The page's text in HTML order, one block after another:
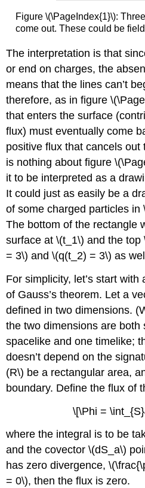
Figure \(\PageIndex{1}\):
come out. These could be
The interpretation is that
or end on charges, the
means that the lines can’t
therefore, as in figure
that enters the surface
flux) must eventually come
positive flux that cancels
is nothing about figure
it to be interpreted as a
It could just as easily be a
of some charged particles in
The bottom of the rectangle
surface at \(t_1\) and the
= 3\) and \(q(t_2) = 3\) as
For simplicity, let’s start
of Gauss’s theorem. Let a
defined in two dimensions.
the two dimensions are both
spacelike and one timelike;
doesn’t depend on the
(R\) be a rectangular area,
boundary. Define the flux of
\[\Phi =
where the integral is to be
and the covector \(dS_a\)
has zero divergence,
= 0\), then the flux is zero.